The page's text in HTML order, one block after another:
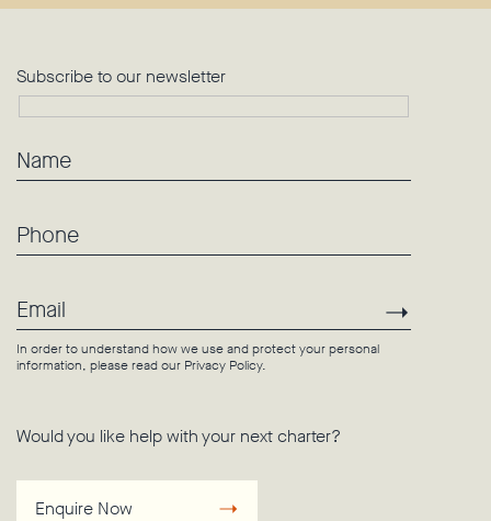
Subscribe to our newsletter
Name
Phone
Email
In order to understand how we use and protect your personal
information, please read our Privacy Policy.
Would you like help with your next charter?
Enquire Now